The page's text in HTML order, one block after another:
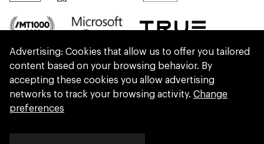
Advertising: Cookies that allow us to offer you tailored
content based on your browsing behavior. By
accepting these cookies you allow advertising
networks to track your browsing activity. Change
preferences